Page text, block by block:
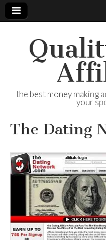
the best money making
your
The Dating